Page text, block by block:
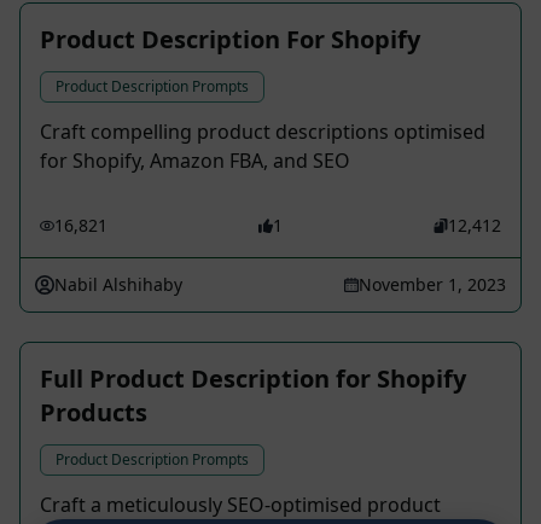
Product Description For Shopify
Product Description Prompts
Craft compelling product descriptions optimised
for Shopify, Amazon FBA, and SEO
16,821 1 12,412
Nabil Alshihaby November 1, 2023
Full Product Description for Shopify
Products
Product Description Prompts
Craft a meticulously SEO-optimised product